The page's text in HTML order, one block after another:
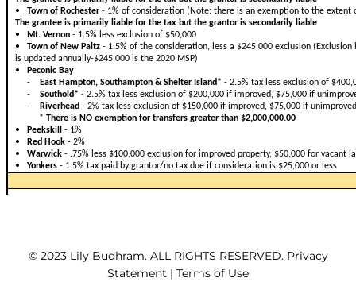
© 2023 Lily Budhram. ALL RIGHTS RESERVED. Privacy
Statement | Terms of Use